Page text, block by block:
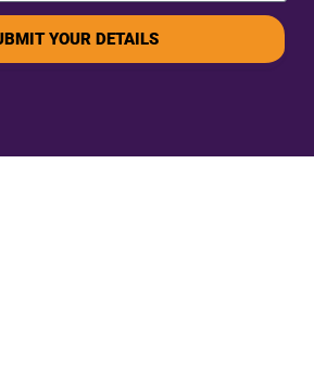
YOUR DETAILS